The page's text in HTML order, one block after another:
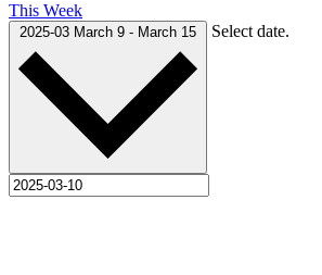
This Week
2025-03 March 9 - March 15 Select date.